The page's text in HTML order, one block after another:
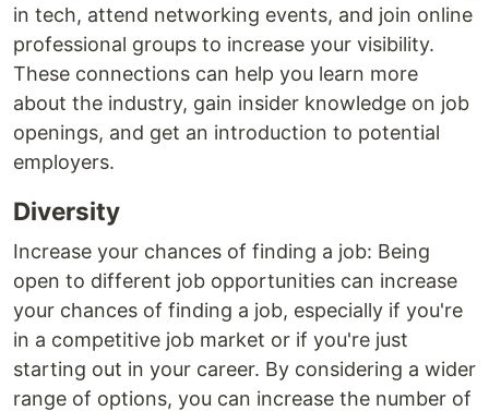
in tech, attend networking events, and join online
professional groups to increase your visibility.
These connections can help you learn more
about the industry, gain insider knowledge on job
openings, and get an introduction to potential
employers.
Diversity
Increase your chances of finding a job: Being
open to different job opportunities can increase
your chances of finding a job, especially if you're
in a competitive job market or if you're just
starting out in your career. By considering a wider
range of options, you can increase the number of